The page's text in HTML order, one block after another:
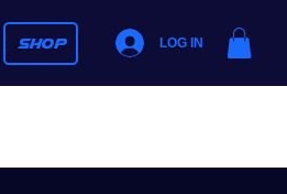
SHOP LOG IN